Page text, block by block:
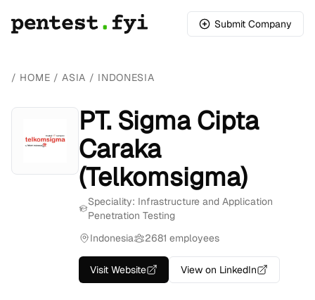
Submit Company
/ HOME /ASIA / INDONESIA
PT. Sigma Cipta
Caraka
(Telkomsigma)
Speciality: Infrastructure and Application
Penetration Testing
Indonesia
2681 employees
Visit Website View on LinkedIn